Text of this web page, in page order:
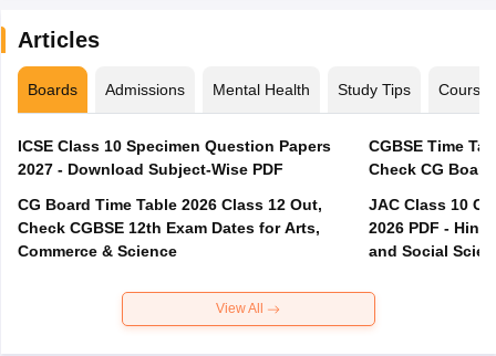
Articles
Boards Admissions Mental Health Study Tips Courses
ICSE Class 10 Specimen Question Papers
2027 - Download Subject-Wise PDF
CG Board Time Table 2026 Class 12 Out,
Check CGBSE 12th Exam Dates for Arts,
Commerce & Science
CGBSE Time
JAC Class 10
2026 PDF -
and Social
View All